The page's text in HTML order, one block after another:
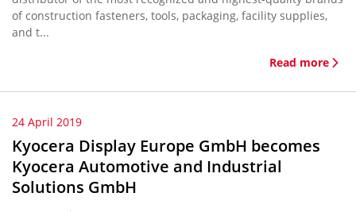
of construction fasteners, tools, packaging, facility supplies,
and t...
Read more
24 April 2019
Kyocera Display Europe GmbH becomes
Kyocera Automotive and Industrial
Solutions GmbH